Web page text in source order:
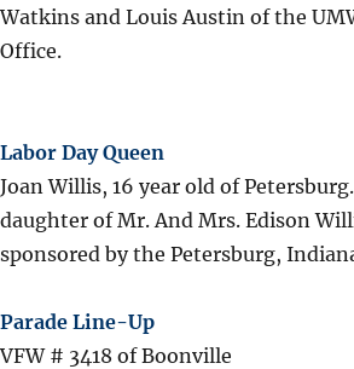
Watkins and Louis Austin of the
Office.
Labor Day Queen
Joan Willis, 16 year old of
daughter of Mr. And Mrs. Edison
sponsored by the Petersburg,
Parade Line-Up
VFW # 3418 of Boonville